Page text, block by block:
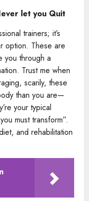
let you Quit
trainers; it’s
option. These are
you through a
Trust me when
scarily, these
than you are—
your typical
must transform”.
and rehabilitation